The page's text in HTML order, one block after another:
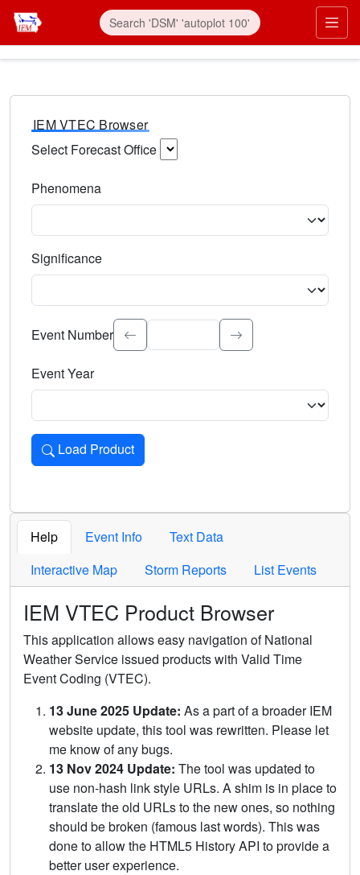
IEM VTEC Browser
Select Forecast Office
Phenomena
Significance
Select the event significance. Type to search.
Event Number
Event Year
Load Product
Loads the product for the selected criteria. Press Enter or
Help Event Info
Text Data
Interactive Map
Storm Reports List Events
IEM VTEC Product Browser
This application allows easy navigation of National
Weather Service issued products with Valid Time
Event Coding (VTEC).
13 June 2025 Update: As a part of a broader IEM
website update, this tool was rewritten. Please let
me know of any bugs.
13 Nov 2024 Update: The tool was updated to
use non-hash link style URLs. A shim is in place to
translate the old URLs to the new ones, so nothing
should be broken (famous last words). This was
done to allow the HTML5 History API to provide a
better user experience.